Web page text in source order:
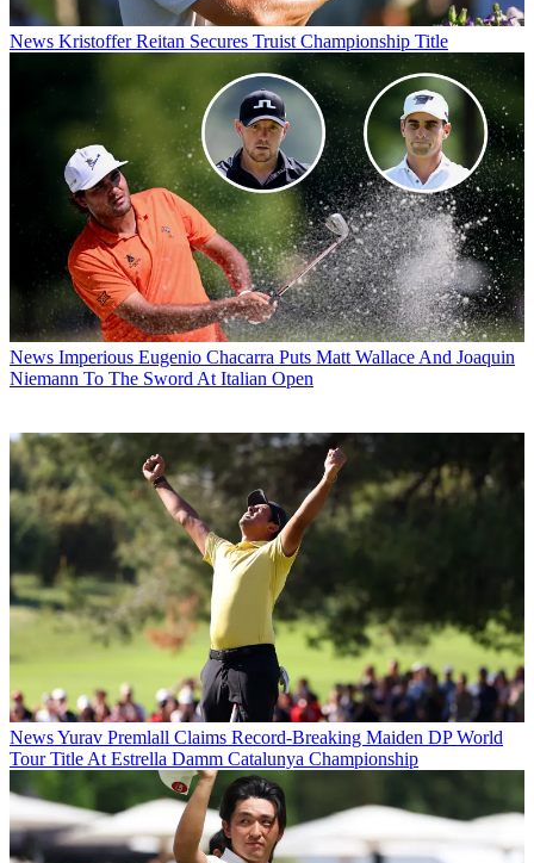
News Kristoffer Reitan Secures Truist Championship Title
News Imperious Eugenio Chacarra Puts Matt Wallace And Joaquin
Niemann To The Sword At Italian Open
NewsYurav Premlall Claims Record-Breaking Maiden DP World
Tour Title At Estrella Damm Catalunya Championship